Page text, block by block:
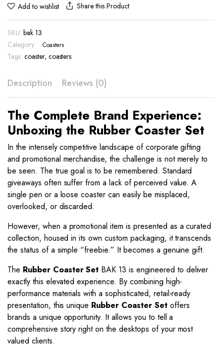
4-
with
Box
BAK
13
Add to wishlist Share this Product
SKU: bak 13
Category:
Coasters
Tags: coaster, coasters
Description Reviews (0)
The Complete Brand Experience:
Unboxing the Rubber Coaster Set
In the intensely competitive landscape of corporate gifting
and promotional merchandise, the challenge is not merely to
be seen. The true goal is to be remembered. Standard
giveaways often suffer from a lack of perceived value. A
single pen or a loose coaster can easily be misplaced,
overlooked, or discarded.
However, when a promotional item is presented as a curated
collection, housed in its own custom packaging, it transcends
the status of a simple “freebie.” It becomes a genuine gift.
The Rubber Coaster Set BAK 13 is engineered to deliver
exactly this elevated experience. By combining high-
performance materials with a sophisticated, retail-ready
presentation, this unique Rubber Coaster Setoffers
brands a unique opportunity. It allows you to tell a
comprehensive story right on the desktops of your most
valued clients.